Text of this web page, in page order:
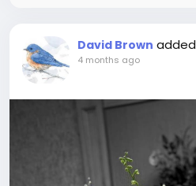
David Brown
4 months ago